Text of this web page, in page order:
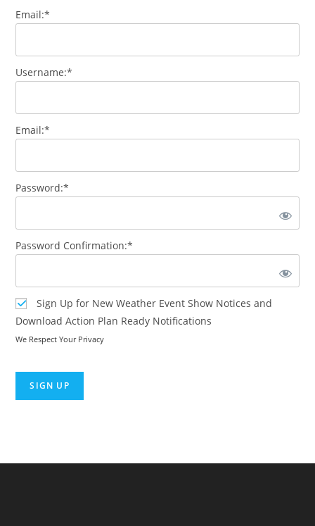
Email:*
Username:*
Email:*
Password:*
Password Confirmation:*
Sign Up for New Weather Event Show Notices and
Download Action Plan Ready Notifications
We Respect Your Privacy
No val